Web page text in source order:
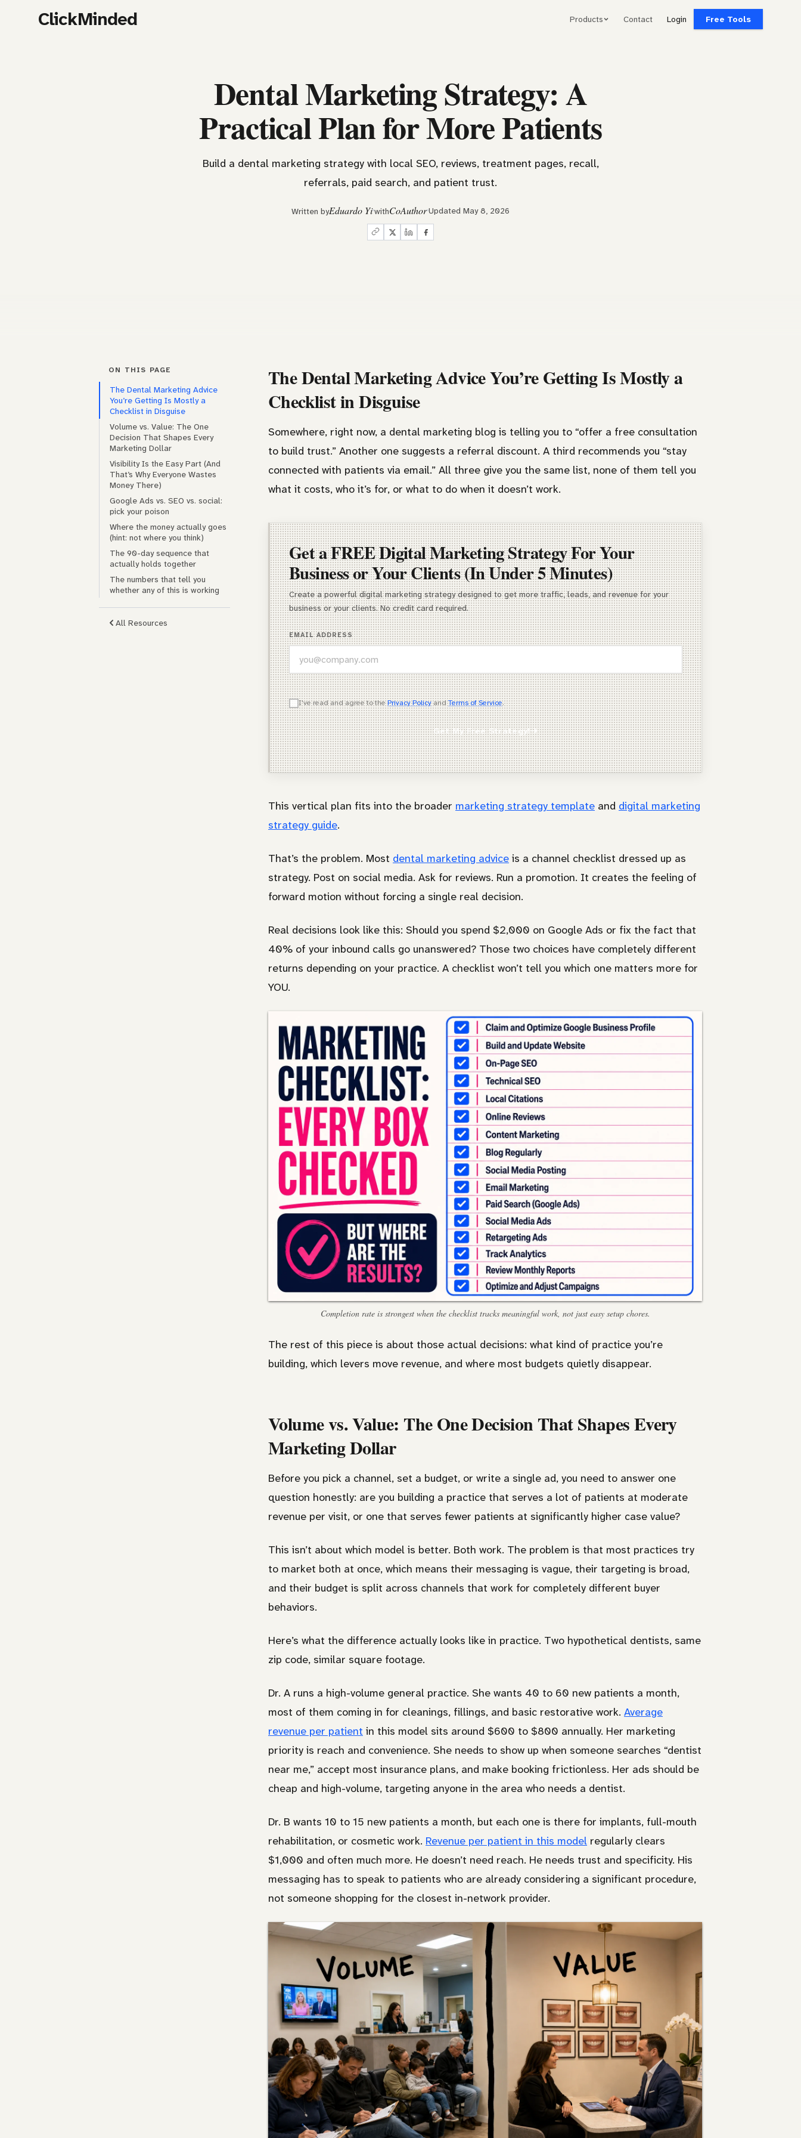
ClickMinded Products Contact Login Free Tools
Dental Marketing Strategy: A
Practical Plan for More Patients
Build a dental marketing strategy with local SEO, reviews, treatment pages, recall,
referrals, paid search, and patient trust.
Written byEduardo YiwithCoAuthorUpdated May 8, 2026
ON THIS PAGE
The Dental Marketing Advice
You’re Getting Is Mostly a
Checklist in Disguise
Volume vs. Value: The One
Decision That Shapes Every
Marketing Dollar
Visibility Is the Easy Part (And
That’s Why Everyone Wastes
Money There)
Google Ads vs. SEO vs. social:
pick your poison
Where the money actually goes
(hint: not where you think)
The 90-day sequence that
actually holds together
The numbers that tell you
whether any of this is working
All Resources
The Dental Marketing Advice You’re Getting Is Mostly a
Checklist in Disguise
Somewhere, right now, a dental marketing blog is telling you to “offer a free consultation
to build trust.” Another one suggests a referral discount. A third recommends you “stay
connected with patients via email.” All three give you the same list, none of them tell you
what it costs, who it’s for, or what to do when it doesn’t work.
Get a FREE Digital Marketing Strategy For Your
Business or Your Clients (In Under 5 Minutes)
Create a powerful digital marketing strategy designed to get more traffic, leads, and revenue for your
business or your clients. No credit card required.
EMAIL ADDRESS
WHICH OF THESE DESCRIBES YOU BEST?
Agency Owner
Freelancer / Consultant
Entrepreneur / Business Owner
Other
I've read and agree to thePrivacy PolicyandTerms of Service.
Get My Free Strategy!
This vertical plan fits into the broader marketing strategy template and digital marketing
strategy guide.
That’s the problem. Most dental marketing advice is a channel checklist dressed up as
strategy. Post on social media. Ask for reviews. Run a promotion. It creates the feeling of
forward motion without forcing a single real decision.
Real decisions look like this: Should you spend $2,000 on Google Ads or fix the fact that
40% of your inbound calls go unanswered? Those two choices have completely different
returns depending on your practice. A checklist won’t tell you which one matters more for
YOU.
Completion rate is strongest when the checklist tracks meaningful work, not just easy setup chores.
The rest of this piece is about those actual decisions: what kind of practice you’re
building, which levers move revenue, and where most budgets quietly disappear.
Volume vs. Value: The One Decision That Shapes Every
Marketing Dollar
Before you pick a channel, set a budget, or write a single ad, you need to answer one
question honestly: are you building a practice that serves a lot of patients at moderate
revenue per visit, or one that serves fewer patients at significantly higher case value?
This isn’t about which model is better. Both work. The problem is that most practices try
to market both at once, which means their messaging is vague, their targeting is broad,
and their budget is split across channels that work for completely different buyer
behaviors.
Here’s what the difference actually looks like in practice. Two hypothetical dentists, same
zip code, similar square footage.
Dr. A runs a high-volume general practice. She wants 40 to 60 new patients a month,
most of them coming in for cleanings, fillings, and basic restorative work. Average
revenue per patient in this model sits around $600 to $800 annually. Her marketing
priority is reach and convenience. She needs to show up when someone searches “dentist
near me,” accept most insurance plans, and make booking frictionless. Her ads should be
cheap and high-volume, targeting anyone in the area who needs a dentist.
Dr. B wants 10 to 15 new patients a month, but each one is there for implants, full-mouth
rehabilitation, or cosmetic work. Revenue per patient in this model regularly clears
$1,000 and often much more. He doesn’t need reach. He needs trust and specificity. His
messaging has to speak to patients who are already considering a significant procedure,
not someone shopping for the closest in-network provider.